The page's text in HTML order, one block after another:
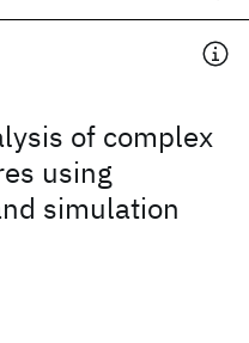
of complex
using
simulation